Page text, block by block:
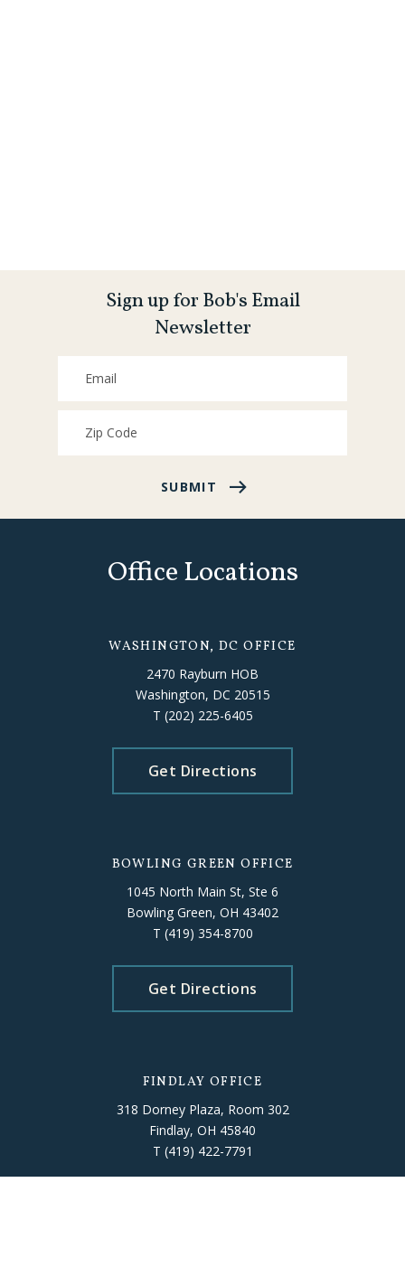
Sign up for Bob's Email
Newsletter
SUBMIT
Office Locations
WASHINGTON, DC OFFICE
2470 Rayburn HOB
Washington, DC 20515
T (202) 225-6405
Get Directions
BOWLING GREEN OFFICE
1045 North Main St, Ste 6
Bowling Green, OH 43402
T (419) 354-8700
Get Directions
FINDLAY OFFICE
318 Dorney Plaza, Room 302
Findlay, OH 45840
T (419) 422-7791